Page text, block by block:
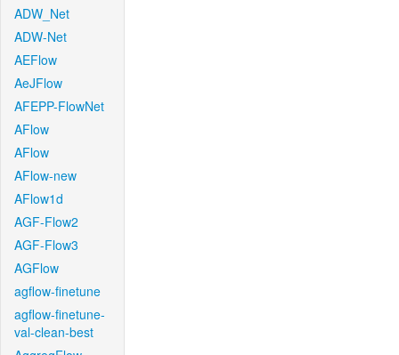
ADW_Net
ADW-Net
AEFlow
AeJFlow
AFEPP-FlowNet
AFlow
AFlow
AFlow-new
AFlow1d
AGF-Flow2
AGF-Flow3
AGFlow
agflow-finetune
agflow-finetune-
val-clean-best